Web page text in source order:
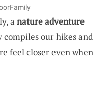
a nature adventure
our hikes and
feel closer even when